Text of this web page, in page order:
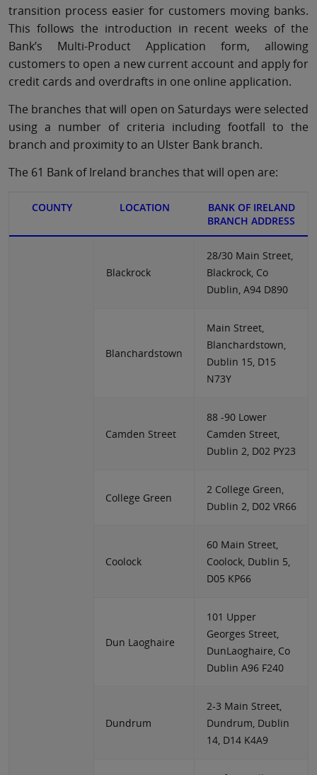
transition process easier for customers moving banks.
This follows the introduction in recent weeks of the
Bank’s Multi-Product Application form, allowing
customers to open a new current account and apply for
credit cards and overdrafts in one online application.
The branches that will open on Saturdays were selected
using a number of criteria including footfall to the
branch and proximity to an Ulster Bank branch.
The 61 Bank of Ireland branches that will open are:
COUNTY LOCATION
BANK OF IRELAND
BRANCH ADDRESS
Blackrock
28/30 Main Street,
Blackrock, Co
Dublin, A94 D890
Blanchardstown
Main Street,
Blanchardstown,
Dublin 15, D15
N73Y
Camden Street
88 -90 Lower
Camden Street,
Dublin 2, D02 PY23
College Green
2 College Green,
Dublin 2, D02 VR66
Coolock
60 Main Street,
Coolock, Dublin 5,
D05 KP66
Dun Laoghaire
101 Upper
Georges Street,
DunLaoghaire, Co
Dublin A96 F240
Dundrum
2-3 Main Street,
Dundrum, Dublin
14, D14 K4A9